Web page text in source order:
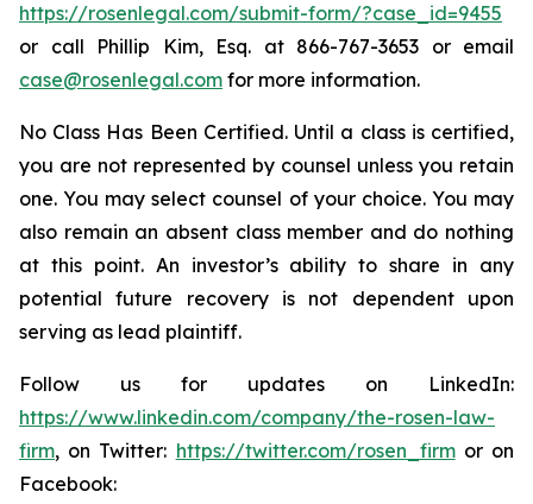
https://rosenlegal.com/submit-form/?case_id=9455
or call Phillip Kim, Esq. at 866-767-3653 or email
case@rosenlegal.com for more information.
No Class Has Been Certified. Until a class is certified,
you are not represented by counsel unless you retain
one. You may select counsel of your choice. You may
also remain an absent class member and do nothing
at this point. An investor’s ability to share in any
potential future recovery is not dependent upon
serving as lead plaintiff.
Follow us for updates on LinkedIn:
https://www.linkedin.com/company/the-rosen-law-
firm, on Twitter: https://twitter.com/rosen_firmor on
Facebook: